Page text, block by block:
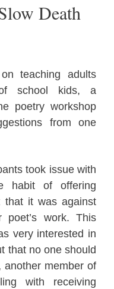
Death
teaching adults
school kids, a
poetry workshop
from one
took issue with
habit of offering
that it was against
poet’s work. This
very interested in
that no one should
another member of
with receiving